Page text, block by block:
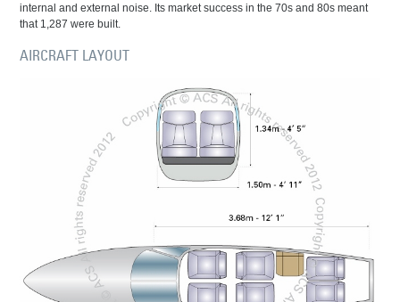
internal and external noise. Its market success in the 70s and 80s meant
that 1,287 were built.
AIRCRAFT LAYOUT